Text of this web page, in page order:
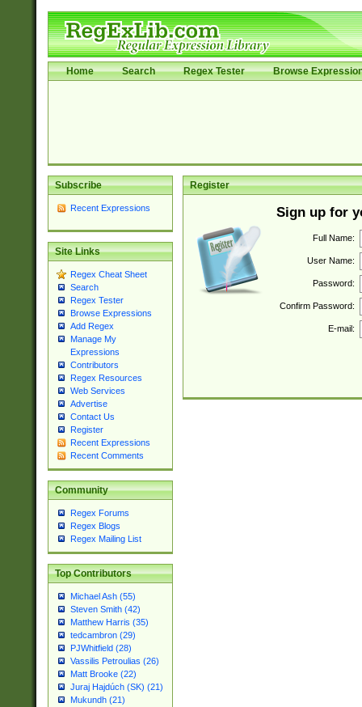
Home Search Regex Tester Browse
Subscribe
Recent Expressions
Site Links
Regex Cheat Sheet
Search
Regex Tester
Browse Expressions
Add Regex
Manage My
Expressions
Contributors
Regex Resources
Web Services
Advertise
Contact Us
Register
Recent Expressions
Recent Comments
Community
Regex Forums
Regex Blogs
Regex Mailing List
Top Contributors
Michael Ash (55)
Steven Smith (42)
Matthew Harris (35)
tedcambron (29)
PJWhitfield (28)
Vassilis Petroulias (26)
Matt Brooke (22)
Juraj Hajdúch (SK) (21)
Mukundh (21)
Register
Sign up for
Full Name:
User Name:
Password:
Confirm Password:
E-mail: